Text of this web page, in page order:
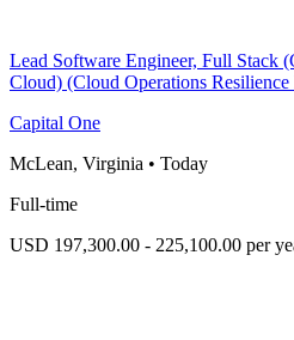
Lead Software Engineer, Full Stack
Cloud) (Cloud Operations
Capital One
McLean, Virginia • Today
Full-time
USD 197,300.00 - 225,100.00 per